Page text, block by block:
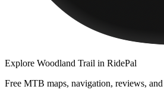
Explore Woodland Trail in RidePal
Free MTB maps, navigation, reviews,